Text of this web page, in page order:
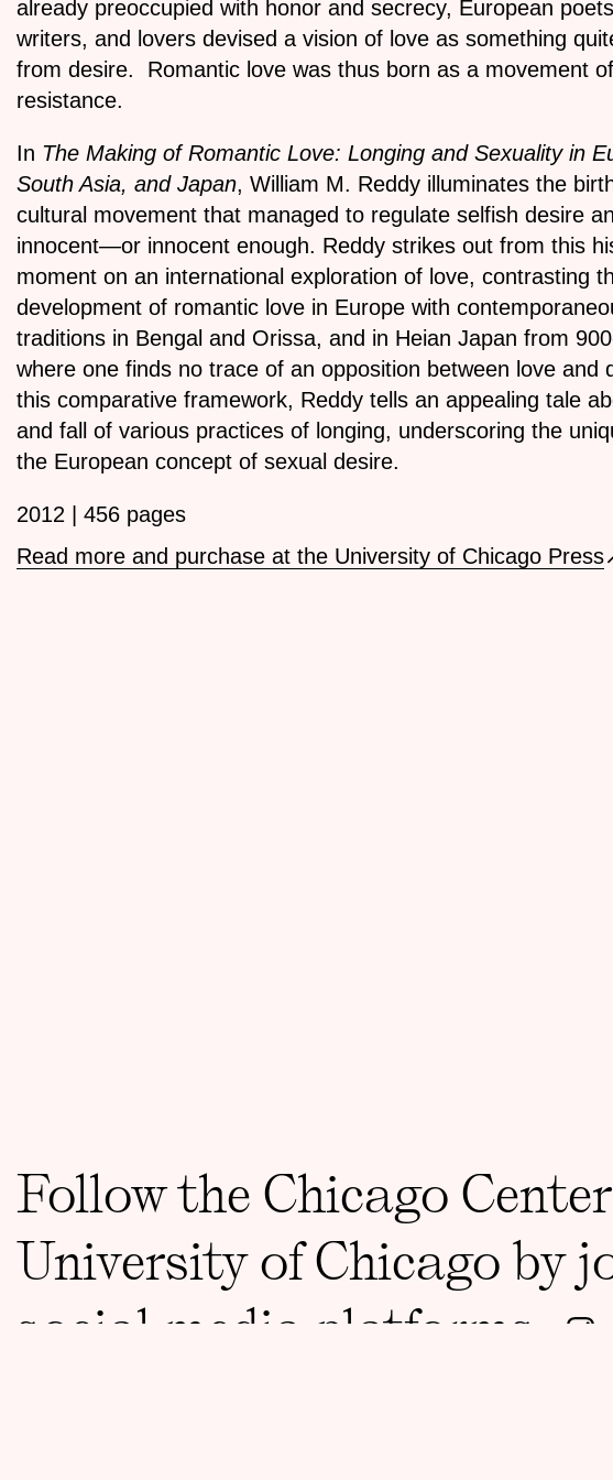
already preoccupied with honor and secrecy, European
writers, and lovers devised a vision of love as something
from desire. Romantic love was thus born as a movement
resistance.
In The Making of Romantic Love: Longing and Sexuality in
South Asia, and Japan, William M. Reddy illuminates the
cultural movement that managed to regulate selfish desire
innocent—or innocent enough. Reddy strikes out from this
moment on an international exploration of love, contrasting
development of romantic love in Europe with
traditions in Bengal and Orissa, and in Heian Japan from
where one finds no trace of an opposition between love and
this comparative framework, Reddy tells an appealing tale
and fall of various practices of longing, underscoring the
the European concept of sexual desire.
2012 | 456 pages
Read more and purchase at the University of Chicago Press
Follow the Chicago
University of Chicago by
social media platforms.